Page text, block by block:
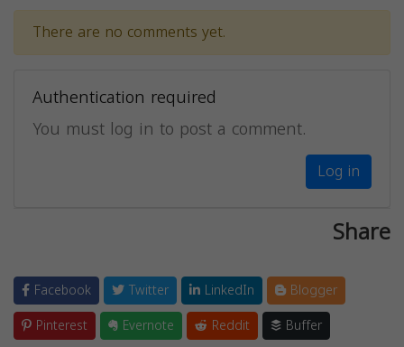
There are no comments yet.
Authentication required
You must log in to post a comment.
Log in
Share
Facebook Twitter LinkedIn
Blogger
Pinterest
Evernote Reddit
Buffer